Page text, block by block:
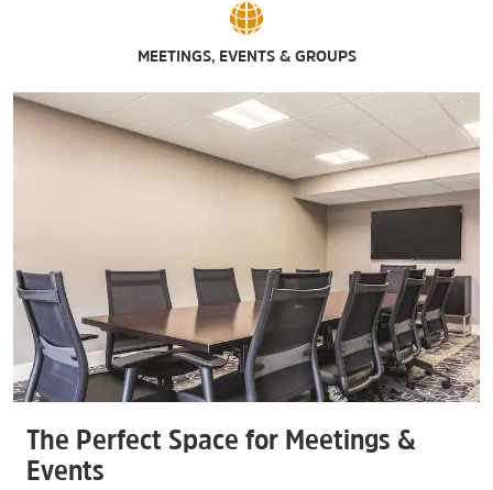
MEETINGS, EVENTS & GROUPS
The Perfect Space for Meetings &
Events